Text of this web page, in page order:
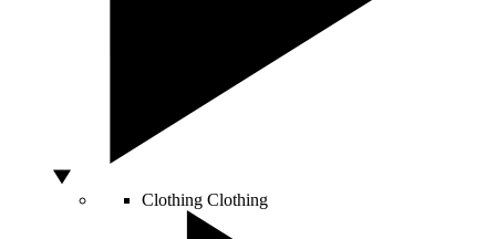
Clothing Clothing